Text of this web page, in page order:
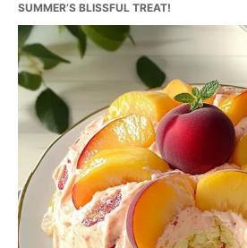
SUMMER’S BLISSFUL TREAT!